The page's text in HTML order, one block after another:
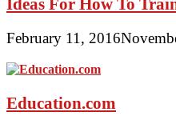
February 11, 2016
Education.com